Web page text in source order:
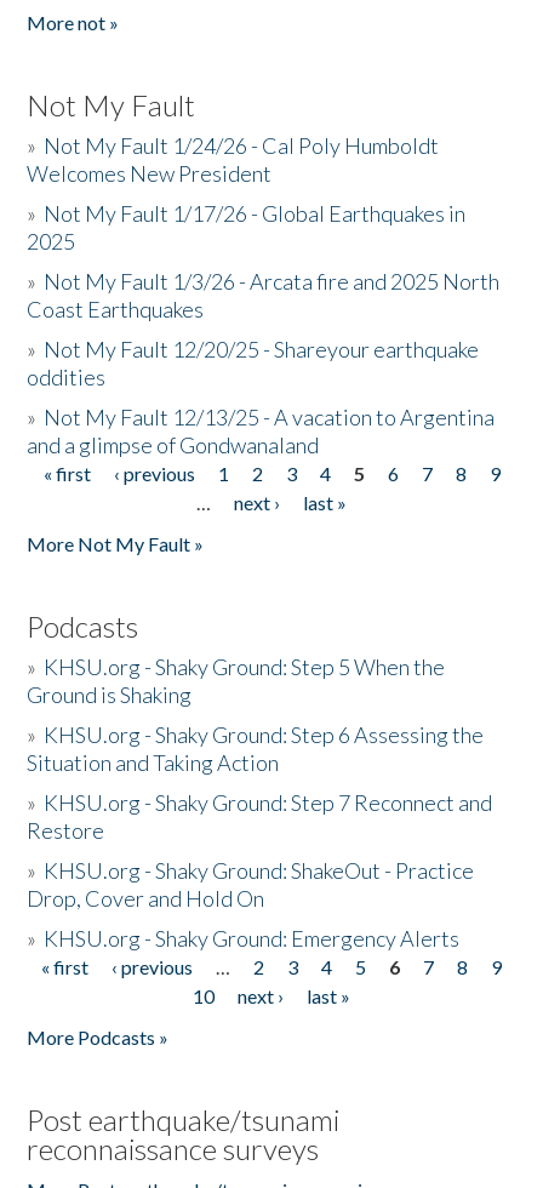
More not »
Not My Fault
» Not My Fault 1/24/26 - Cal Poly Humboldt
Welcomes New President
» Not My Fault 1/17/26 - Global Earthquakes in
2025
» Not My Fault 1/3/26 - Arcata fire and 2025 North
Coast Earthquakes
» Not My Fault 12/20/25 - Shareyour earthquake
oddities
» Not My Fault 12/13/25 - A vacation to Argentina
and a glimpse of Gondwanaland
Pages
« first ‹ previous 1 2 3 4 5 6 7 8
9
…
next ›
last »
More Not My Fault »
Podcasts
» KHSU.org - Shaky Ground: Step 5 When the
Ground is Shaking
» KHSU.org - Shaky Ground: Step 6 Assessing the
Situation and Taking Action
» KHSU.org - Shaky Ground: Step 7 Reconnect and
Restore
» KHSU.org - Shaky Ground: ShakeOut - Practice
Drop, Cover and Hold On
» KHSU.org - Shaky Ground: Emergency Alerts
Pages
« first ‹ previous … 2 3 4 5 6 7 8
9
10
next ›
last »
More Podcasts »
Post earthquake/tsunami
reconnaissance surveys